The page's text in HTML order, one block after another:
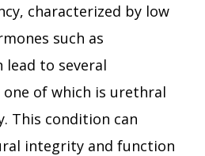
characterized by low
such as
lead to several
of which is urethral
This condition can
integrity and function